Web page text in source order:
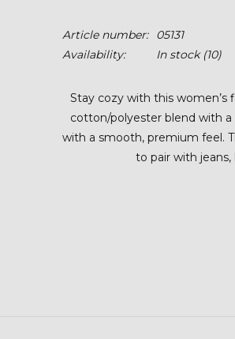
Article number:
05131
Availability:
In stock(10)
Stay cozy with this
cotton/polyester blend with a
with a smooth, premium feel.
to pair with